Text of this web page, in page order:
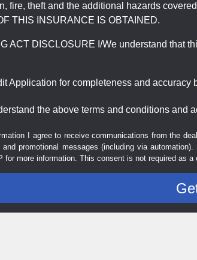
fire, theft and the additional hazards
THIS INSURANCE IS OBTAINED.
ACT DISCLOSURE I/We understand that
Application for completeness and
the above terms and conditions and
I agree to receive communications from the
and promotional messages (including via
for more information. This consent is not required as